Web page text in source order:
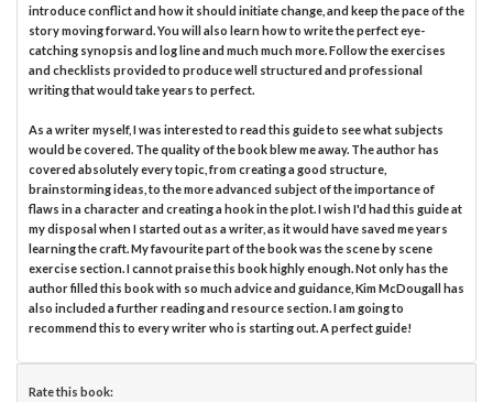
introduce conflict and how it should initiate change, and keep the pace of the
story moving forward. You will also learn how to write the perfect eye-
catching synopsis and log line and much much more. Follow the exercises
and checklists provided to produce well structured and professional
writing that would take years to perfect.
As a writer myself, I was interested to read this guide to see what subjects
would be covered. The quality of the book blew me away. The author has
covered absolutely every topic, from creating a good structure,
brainstorming ideas, to the more advanced subject of the importance of
flaws in a character and creating a hook in the plot. I wish I'd had this guide at
my disposal when I started out as a writer, as it would have saved me years
learning the craft. My favourite part of the book was the scene by scene
exercise section. I cannot praise this book highly enough. Not only has the
author filled this book with so much advice and guidance, Kim McDougall has
also included a further reading and resource section. I am going to
recommend this to every writer who is starting out. A perfect guide!
Rate this book: